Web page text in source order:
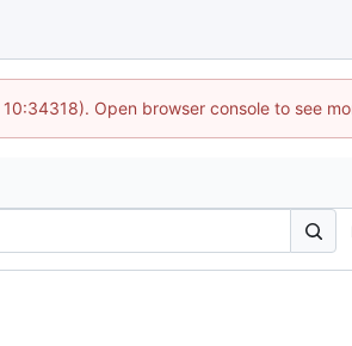
Open browser console to see